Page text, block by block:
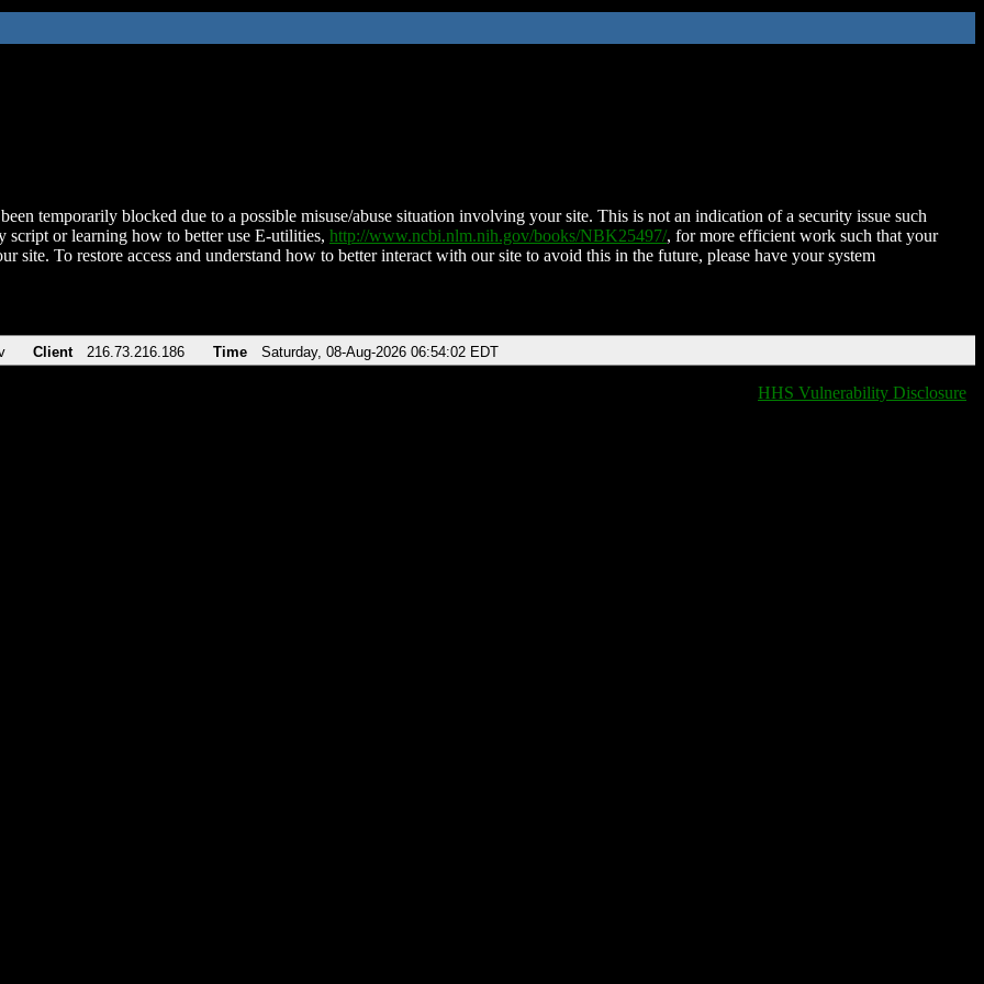
temporarily blocked due to a possible misuse/abuse situation involving your site. This is not an indication of a security issue such
script or learning how to better use E-utilities, http://www.ncbi.nlm.nih.gov/books/NBK25497/, for more efficient work such that your
site. To restore access and understand how to better interact with our site to avoid this in the future, please have your system
Client 216.73.216.186 Time Saturday, 08-Aug-2026 06:54:02 EDT
HHS Vulnerability Disclosure